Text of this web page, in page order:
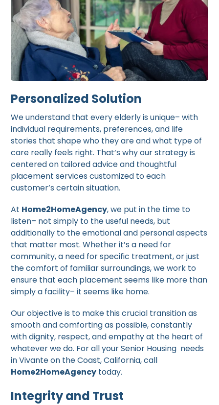
Personalized Solution
We understand that every elderly is unique– with
individual requirements, preferences, and life
stories that shape who they are and what type of
care really feels right. That’s why our strategy is
centered on tailored advice and thoughtful
placement services customized to each
customer’s certain situation.
At Home2HomeAgency, we put in the time to
listen– not simply to the useful needs, but
additionally to the emotional and personal aspects
that matter most. Whether it’s a need for
community, a need for specific treatment, or just
the comfort of familiar surroundings, we work to
ensure that each placement seems like more than
simply a facility– it seems like home.
Our objective is to make this crucial transition as
smooth and comforting as possible, constantly
with dignity, respect, and empathy at the heart of
whatever we do. For all your Senior Housing needs
in Vivante on the Coast, California, call
Home2HomeAgency today.
Integrity and Trust